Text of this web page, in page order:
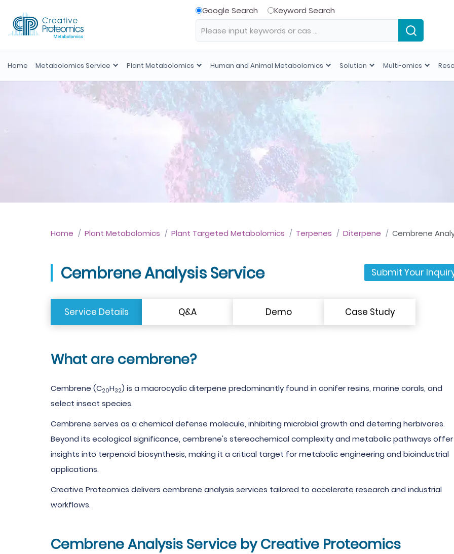
Google Search Keyword Search
Home Metabolomics Service Plant Metabolomics Human and Animal Metabolomics Solution Multi-omics
Home Plant Metabolomics Plant Targeted Metabolomics Terpenes Diterpene Cembrene
Cembrene Analysis Service Submit Your
Service Details Q&A Demo Case Study
What are cembrene?
Cembrene (C20H32) is a macrocyclic diterpene predominantly found in conifer resins, marine corals, and
select insect species.
Cembrene serves as a chemical defense molecule, inhibiting microbial growth and deterring herbivores.
Beyond its ecological significance, cembrene's stereochemical complexity and metabolic pathways offer
insights into terpenoid biosynthesis, making it a critical target for metabolic engineering and bioindustrial
applications.
Creative Proteomics delivers cembrene analysis services tailored to accelerate research and industrial
workflows.
Cembrene Analysis Service by Creative Proteomics